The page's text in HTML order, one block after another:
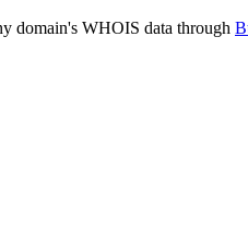
domain's WHOIS data through